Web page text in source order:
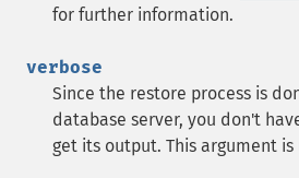
for further information.
verbose
Since the restore process is
database server, you don't
get its output. This argument is